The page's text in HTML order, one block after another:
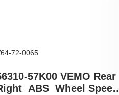
72-0065
57K00 VEMO Rear
ABS Wheel Speed